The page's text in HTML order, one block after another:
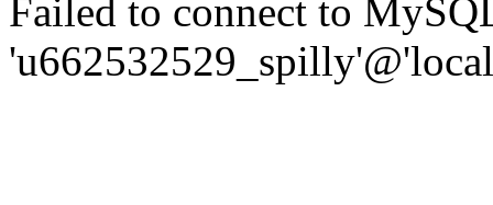
Failed to connect to